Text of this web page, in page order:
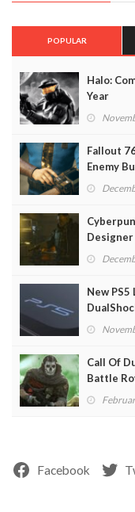
POPULAR
Halo:
Year
Fallout
Enemy
Designer
New
Call Of
Battle
Facebook